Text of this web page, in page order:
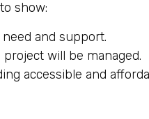
show:
and support.
will be managed.
accessible and